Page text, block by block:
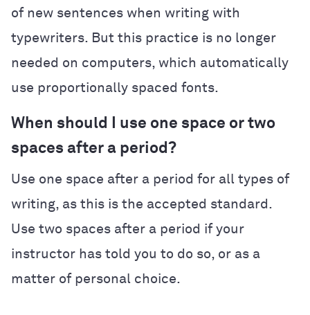
of new sentences when writing with
typewriters. But this practice is no longer
needed on computers, which automatically
use proportionally spaced fonts.
When should I use one space or two
spaces after a period?
Use one space after a period for all types of
writing, as this is the accepted standard.
Use two spaces after a period if your
instructor has told you to do so, or as a
matter of personal choice.